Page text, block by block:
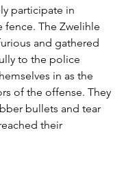
participate in
fence. The Zwelihle
and gathered
to the police
in as the
of the offense. They
bullets and tear
their